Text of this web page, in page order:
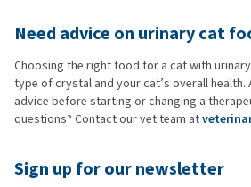
Need advice on urinary cat
Choosing the right food for a cat with
type of crystal and your cat’s overall health.
advice before starting or changing a
questions? Contact our vet team at
Sign up for our newsletter